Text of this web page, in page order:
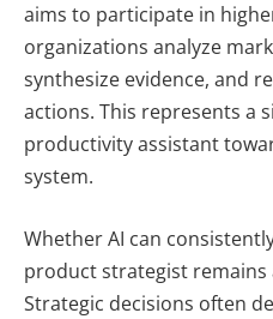
aims to participate in
organizations analyze
synthesize evidence, and
actions. This represents a
productivity assistant
system.
Whether AI can
product strategist remains
Strategic decisions often